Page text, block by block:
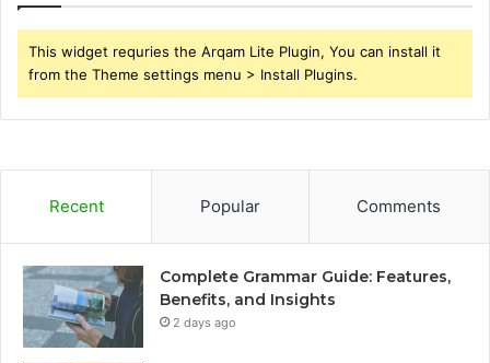
This widget requries the Arqam Lite Plugin, You can install it
from the Theme settings menu > Install Plugins.
Recent Popular Comments
Complete Grammar Guide: Features,
Benefits, and Insights
2 days ago